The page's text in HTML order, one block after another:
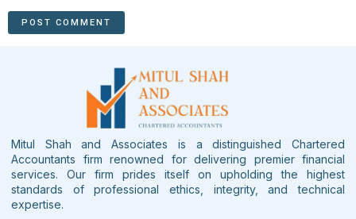
Mitul Shah and Associates is a distinguished Chartered
Accountants firm renowned for delivering premier financial
services. Our firm prides itself on upholding the highest
standards of professional ethics, integrity, and technical
expertise.